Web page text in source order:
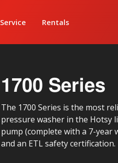
Service Rentals
1700 Series
The 1700 Series is the most
pressure washer in the Hotsy
pump (complete with a 7-year
and an ETL safety certification.